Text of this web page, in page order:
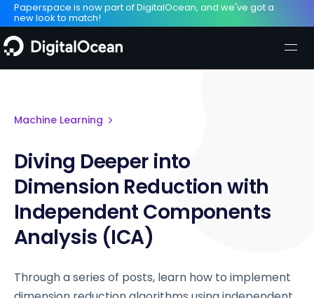
Paperspace is now part of DigitalOcean, and we've got a
new look to match!
Machine Learning
Diving Deeper into
Dimension Reduction with
Independent Components
Analysis (ICA)
Through a series of posts, learn how to implement